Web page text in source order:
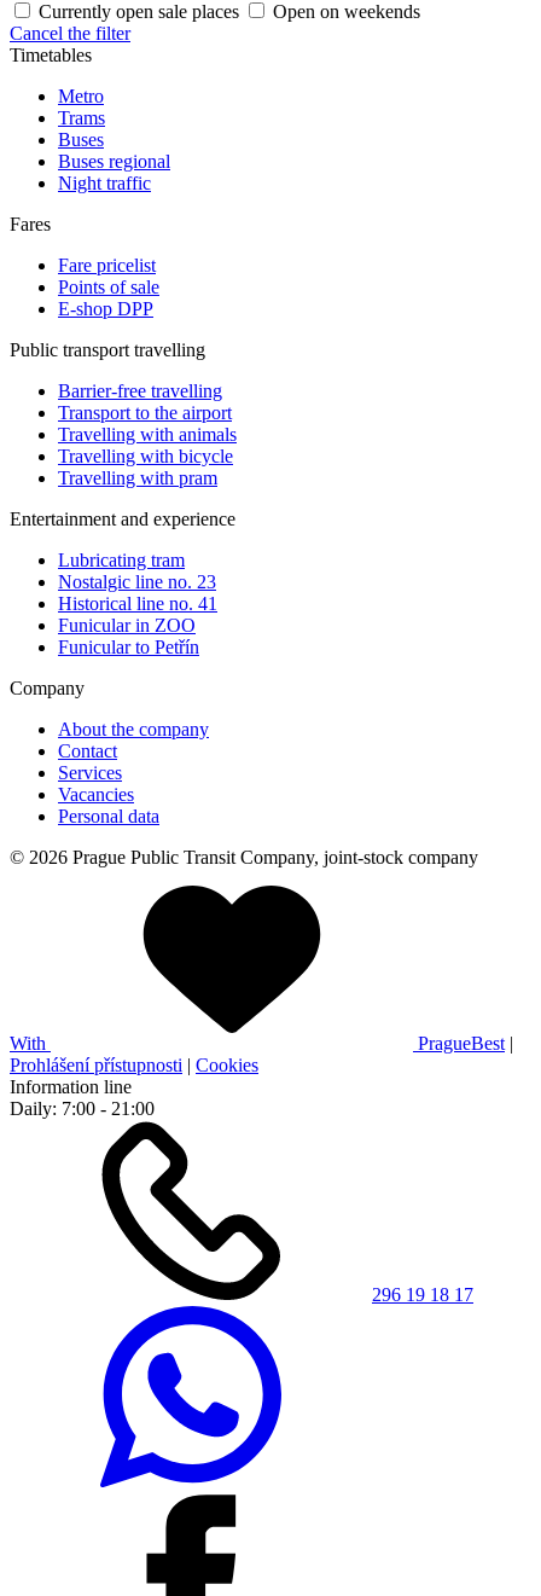
Currently open sale places
Open on weekends
Cancel the filter
Timetables
Metro
Trams
Buses
Buses regional
Night traffic
Fares
Fare pricelist
Points of sale
E-shop DPP
Public transport travelling
Barrier-free travelling
Transport to the airport
Travelling with animals
Travelling with bicycle
Travelling with pram
Entertainment and experience
Lubricating tram
Nostalgic line no. 23
Historical line no. 41
Funicular in ZOO
Funicular to Petřín
Company
About the company
Contact
Services
Vacancies
Personal data
© 2026 Prague Public Transit Company, joint-stock company
With PragueBest |
Prohlášení přístupnosti | Cookies
Information line
Daily: 7:00 - 21:00
296 19 18 17